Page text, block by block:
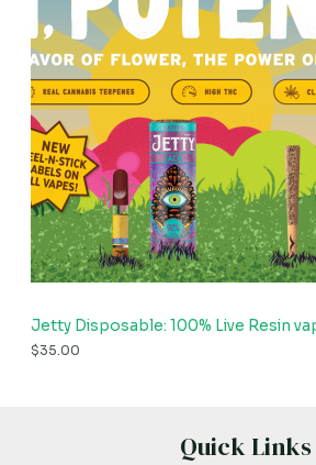
Jetty Disposable: 100% Live Resin
$35.00
Quick Links